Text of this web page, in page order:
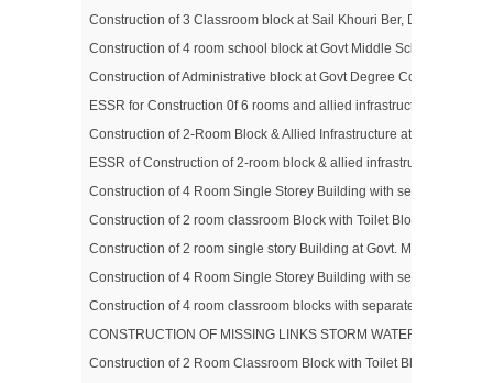
Construction of 3 Classroom block at Sail Khouri Ber, District
Construction of 4 room school block at Govt Middle School
Construction of Administrative block at Govt Degree College for
ESSR for Construction 0f 6 rooms and allied infrastructure at
Construction of 2-Room Block & Allied Infrastructure at Govt.
ESSR of Construction of 2‐room block & allied infrastructure at
Construction of 4 Room Single Storey Building with separate
Construction of 2 room classroom Block with Toilet Block for Boys
Construction of 2 room single story Building at Govt. Middle
Construction of 4 Room Single Storey Building with separate
Construction of 4 room classroom blocks with separate toilet block
CONSTRUCTION OF MISSING LINKS STORM WATER
Construction of 2 Room Classroom Block with Toilet Block for